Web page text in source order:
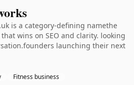
is a category-defining namethe
wins on SEO and clarity. looking
launching their next
Fitness business